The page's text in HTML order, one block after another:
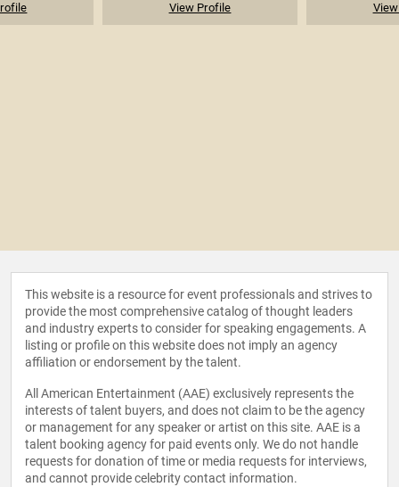
View Profile
This website is a resource for event professionals and strives to
provide the most comprehensive catalog of thought leaders
and industry experts to consider for speaking engagements. A
listing or profile on this website does not imply an agency
affiliation or endorsement by the talent.
All American Entertainment (AAE) exclusively represents the
interests of talent buyers, and does not claim to be the agency
or management for any speaker or artist on this site. AAE is a
talent booking agency for paid events only. We do not handle
requests for donation of time or media requests for interviews,
and cannot provide celebrity contact information.